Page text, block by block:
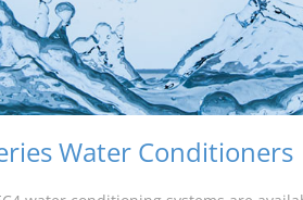
Water Conditioners